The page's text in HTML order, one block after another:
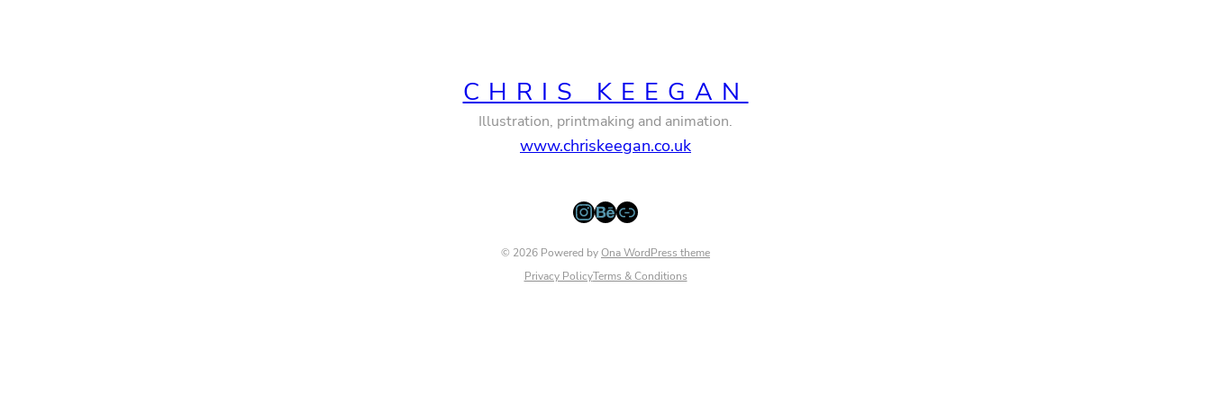
CHRIS KEEGAN
Illustration, printmaking and animation.
www.chriskeegan.co.uk
InstagramBehance Link
© 2026 Powered byOna WordPress theme
Privacy PolicyTerms & Conditions